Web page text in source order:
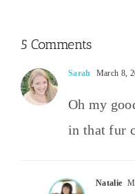
5 Comments
Sarah March 8,
Oh my
in that fur
Natalie